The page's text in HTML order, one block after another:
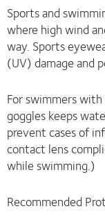
Sports and
where high wind
way. Sports
(UV) damage and
For swimmers
goggles keeps
prevent cases of
contact lens
while swimming.)
Recommended